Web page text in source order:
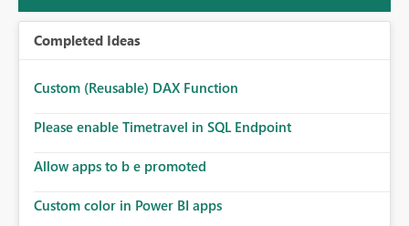
Completed Ideas
Custom (Reusable) DAX Function
Please enable Timetravel in SQL Endpoint
Allow apps to b e promoted
Custom color in Power BI apps